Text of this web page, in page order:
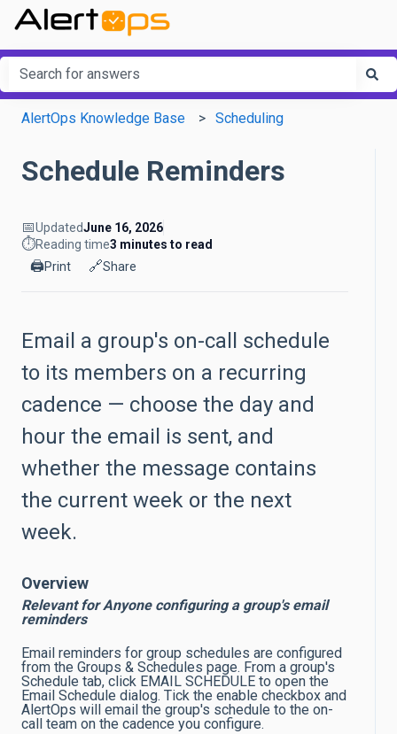
This is a search field with an
There are no suggestions because the search field is
AlertOps Knowledge Base
Scheduling
Schedule Reminders
📅UpdatedJune 16, 2026
⏱️Reading time3 minutes to read
🖨️Print 🔗Share
Email a group's on-call schedule
to its members on a recurring
cadence — choose the day and
hour the email is sent, and
whether the message contains
the current week or the next
week.
Overview
Relevant for Anyone configuring a group's email
reminders
Email reminders for group schedules are configured
from the Groups & Schedules page. From a group's
Schedule tab, click EMAIL SCHEDULE to open the
Email Schedule dialog. Tick the enable checkbox and
AlertOps will email the group's schedule to the on-
call team on the cadence you configure.